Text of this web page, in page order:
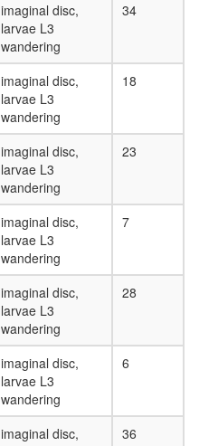
imaginal disc,
larvae L3
wandering
34
imaginal disc,
larvae L3
wandering
18
imaginal disc,
larvae L3
wandering
23
imaginal disc,
larvae L3
wandering
7
imaginal disc,
larvae L3
wandering
28
imaginal disc,
larvae L3
wandering
6
imaginal disc,
36